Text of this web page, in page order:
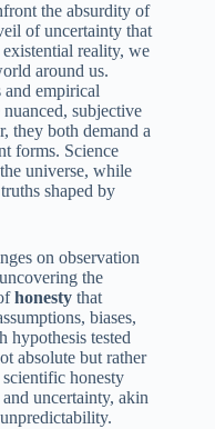
the absurdity of
of uncertainty that
reality, we
around us.
empirical
subjective
they both demand a
forms. Science
universe, while
shaped by
on observation
the
honesty that
biases,
hypothesis tested
absolute but rather
honesty
uncertainty, akin